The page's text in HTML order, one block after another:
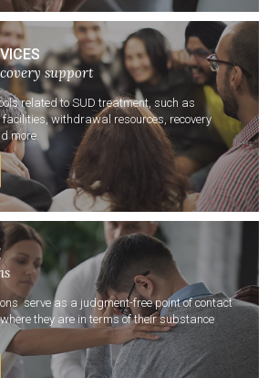
support
related to SUD treatment, such as
withdrawal resources, recovery
more.
serve as a judgment-free point of contact
they are in terms of their substance